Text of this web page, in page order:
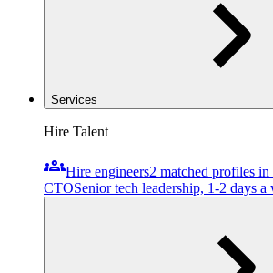
Services
Hire Talent
groupsHire engineers2 matched profiles in
CTOSenior tech leadership, 1-2 days a